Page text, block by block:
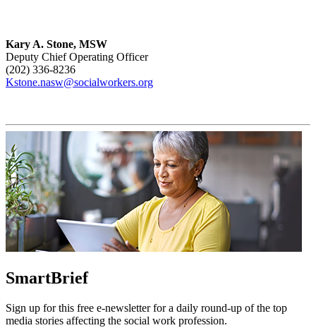
Kary A. Stone, MSW
Deputy Chief Operating Officer
(202) 336-8236
Kstone.nasw@socialworkers.org
SmartBrief
Sign up for this free e-newsletter for a daily round-up of the top
media stories affecting the social work profession.